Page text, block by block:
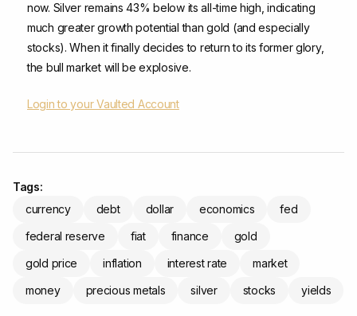
now. Silver remains 43% below its all-time high, indicating
much greater growth potential than gold (and especially
stocks). When it finally decides to return to its former glory,
the bull market will be explosive.
Login to your Vaulted Account
Tags:
currency
debt dollar economics
fed
federal reserve
fiat finance
gold
gold price
inflation interest rate
market
money
precious metals silver stocks yields